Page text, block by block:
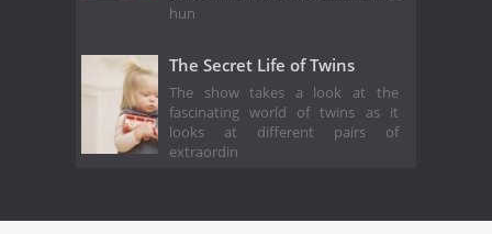
hun
The Secret Life of Twins
The show takes a look at the
fascinating world of twins as it
looks at different pairs of
extraordin